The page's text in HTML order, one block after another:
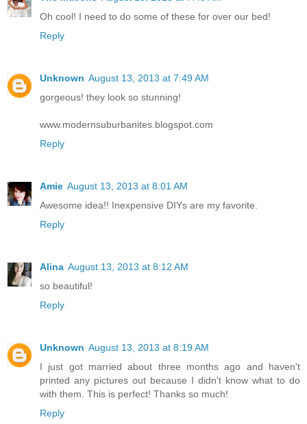
Oh cool! I need to do some of these for over our bed!
Reply
Unknown August 13, 2013 at 7:49 AM
gorgeous! they look so stunning!
www.modernsuburbanites.blogspot.com
Reply
Amie August 13, 2013 at 8:01 AM
Awesome idea!! Inexpensive DIYs are my favorite.
Reply
Alina August 13, 2013 at 8:12 AM
so beautiful!
Reply
Unknown August 13, 2013 at 8:19 AM
I just got married about three months ago and haven't
printed any pictures out because I didn't know what to do
with them. This is perfect! Thanks so much!
Reply